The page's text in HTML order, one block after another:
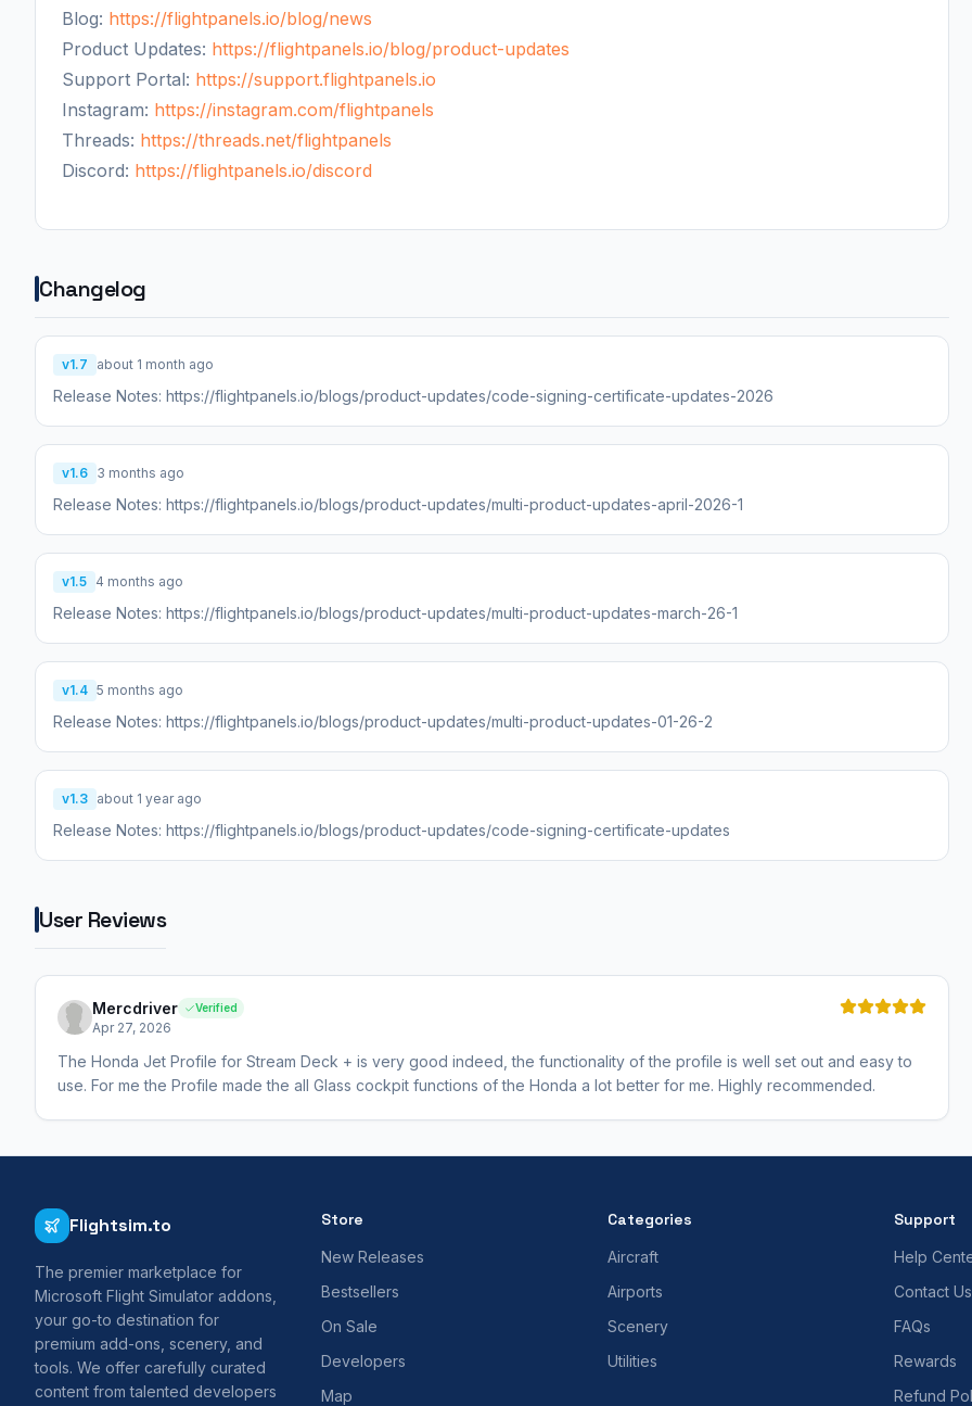
Blog: https://flightpanels.io/blog/news
Product Updates: https://flightpanels.io/blog/product-updates
Support Portal: https://support.flightpanels.io
Instagram: https://instagram.com/flightpanels
Threads: https://threads.net/flightpanels
Discord: https://flightpanels.io/discord
Changelog
v1.7 about 1 month ago
Release Notes: https://flightpanels.io/blogs/product-updates/code-signing-certificate-updates-2026
v1.6 3 months ago
Release Notes: https://flightpanels.io/blogs/product-updates/multi-product-updates-april-2026-1
v1.5 4 months ago
Release Notes: https://flightpanels.io/blogs/product-updates/multi-product-updates-march-26-1
v1.4 5 months ago
Release Notes: https://flightpanels.io/blogs/product-updates/multi-product-updates-01-26-2
v1.3 about 1 year ago
Release Notes: https://flightpanels.io/blogs/product-updates/code-signing-certificate-updates
User Reviews
Mercdriver Verified
Apr 27, 2026
The Honda Jet Profile for Stream Deck + is very good indeed, the functionality of the profile is well set out and easy to
use. For me the Profile made the all Glass cockpit functions of the Honda a lot better for me. Highly recommended.
Flightsim.to
The premier marketplace for
Microsoft Flight Simulator addons,
your go-to destination for
premium add-ons, scenery, and
tools. We offer carefully curated
content from talented developers
Store
New Releases
Bestsellers
On Sale
Developers
Map
Categories
Aircraft
Airports
Scenery
Utilities
Support
Help
Contact Us
FAQs
Rewards
Refund